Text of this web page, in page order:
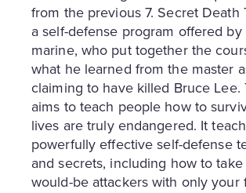
from the previous 7. Secret Death
a self-defense program offered
marine, who put together the
what he learned from the master
claiming to have killed Bruce Lee.
aims to teach people how to
lives are truly endangered. It
powerfully effective self-defense
and secrets, including how to
would-be attackers with only your